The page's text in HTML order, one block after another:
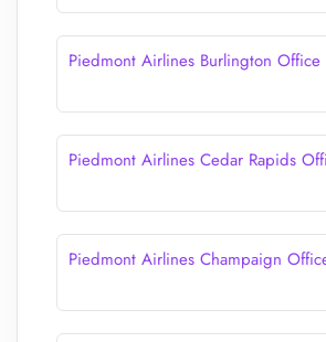
Piedmont Airlines Burlington Office
Piedmont Airlines Cedar Rapids
Piedmont Airlines Champaign